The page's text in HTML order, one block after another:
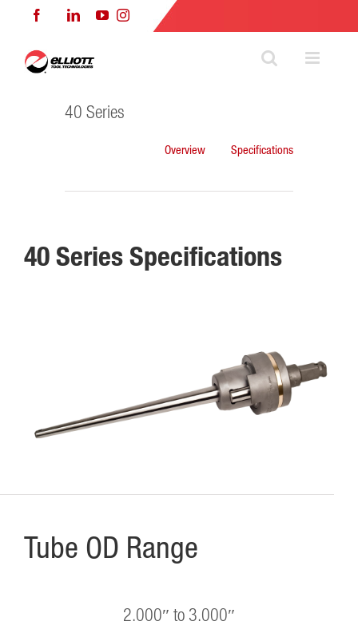
FacebookLinkedInYouTubeInstagram
40 Series
Overview Specifications
40 Series Specifications
Tube OD Range
2.000″ to 3.000″